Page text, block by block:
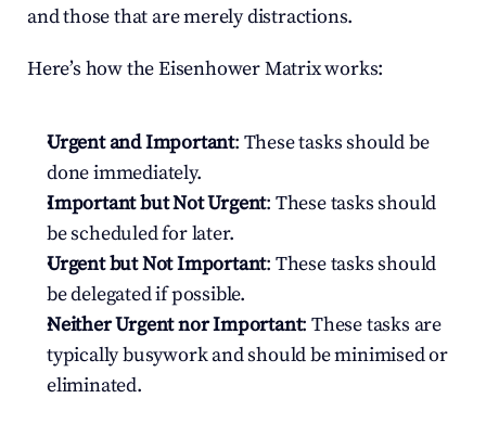
and those that are merely distractions.
Here’s how the Eisenhower Matrix works:
Urgent and Important: These tasks should be
done immediately.
Important but Not Urgent: These tasks should
be scheduled for later.
Urgent but Not Important: These tasks should
be delegated if possible.
Neither Urgent nor Important: These tasks are
typically busywork and should be minimised or
eliminated.